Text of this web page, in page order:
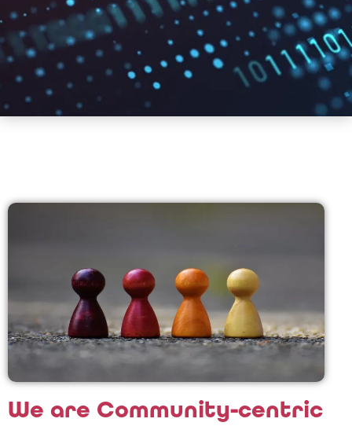
We are Community-centric